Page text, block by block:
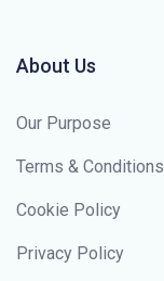
About Us
Our Purpose
Terms & Conditions
Cookie Policy
Privacy Policy